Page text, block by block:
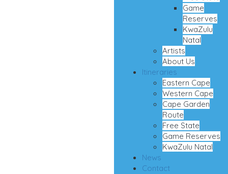
Game
Reserves
KwaZulu
Natal
Artists
About Us
Itineraries
Eastern Cape
Western Cape
Cape Garden
Route
Free State
Game Reserves
KwaZulu Natal
News
Contact